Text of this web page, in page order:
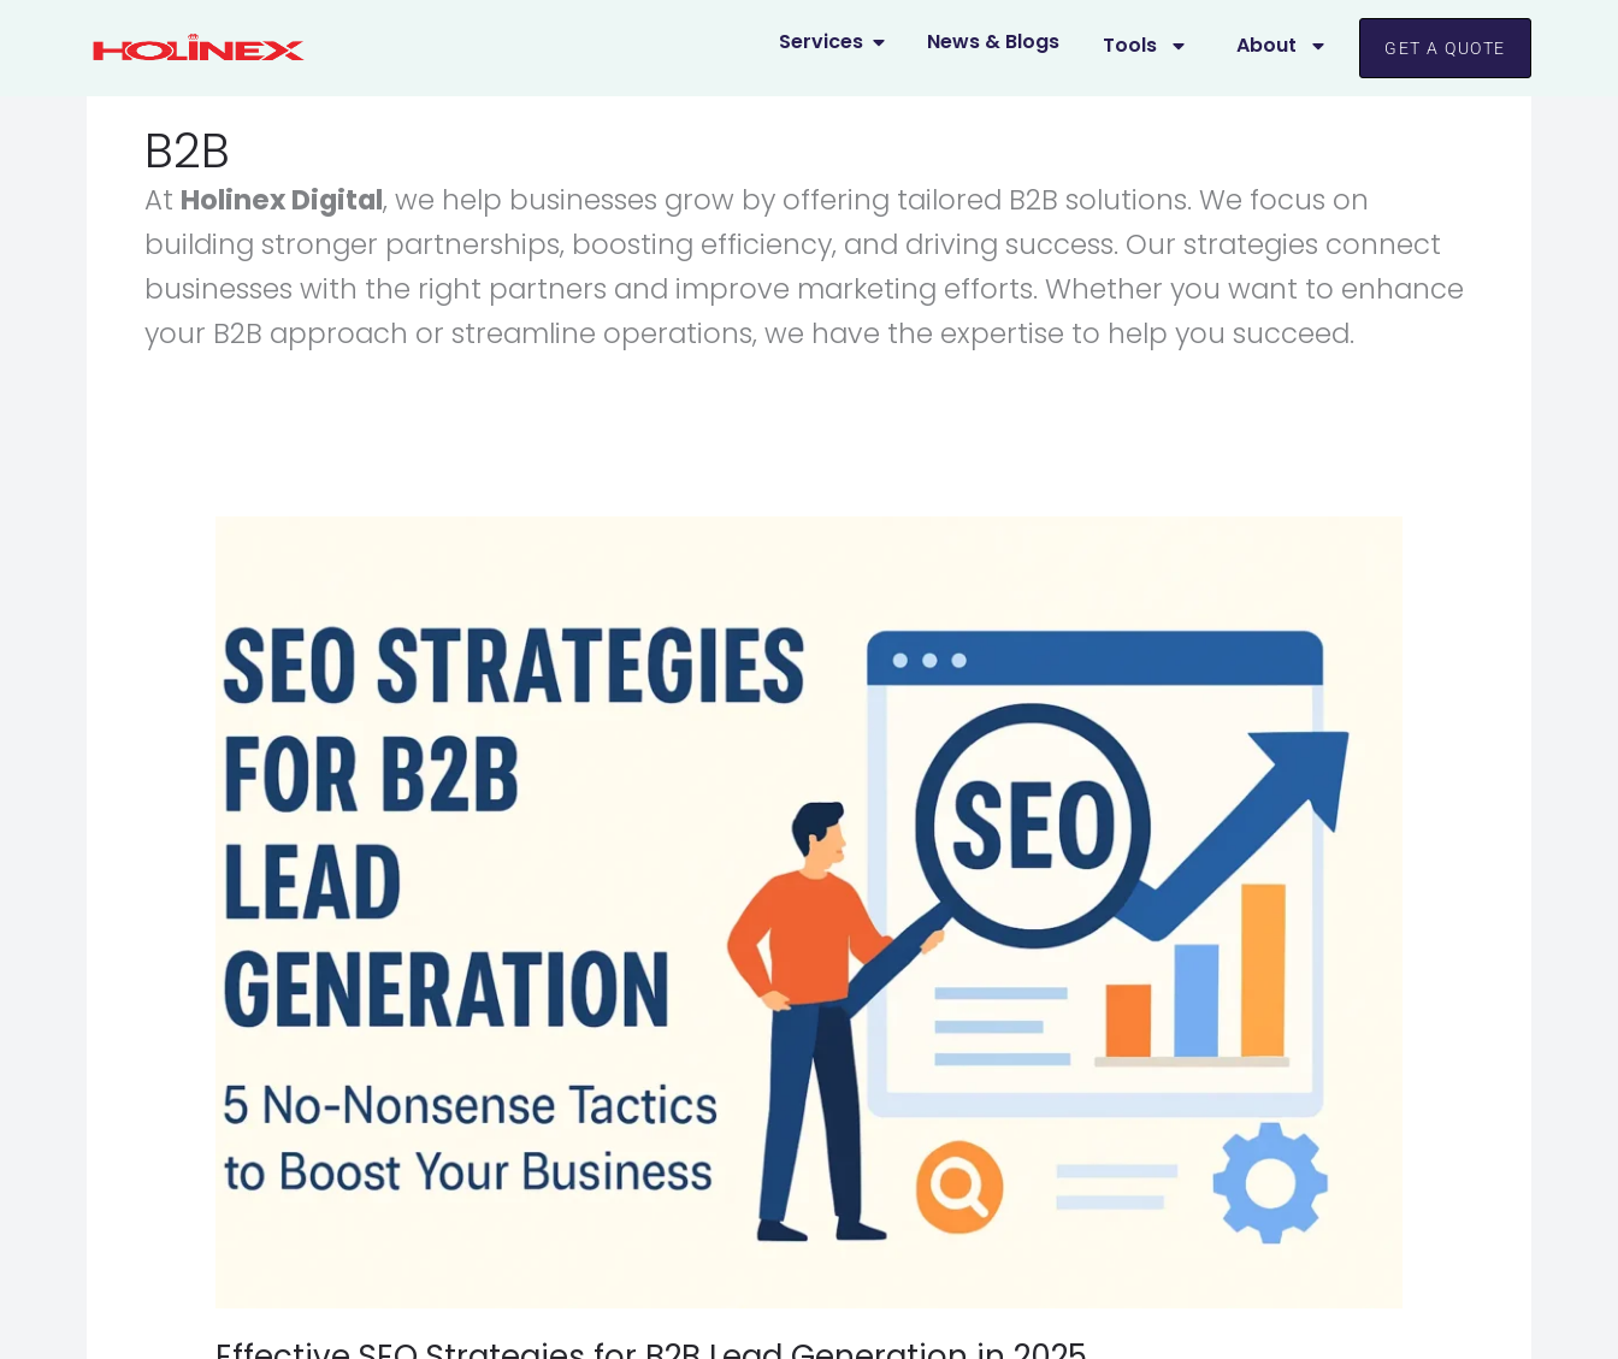
Services OPEN SERVICES
News & Blogs Tools About GET A QUOTE
B2B
At Holinex Digital, we help businesses grow by offering tailored B2B solutions. We focus on
building stronger partnerships, boosting efficiency, and driving success. Our strategies connect
businesses with the right partners and improve marketing efforts. Whether you want to enhance
your B2B approach or streamline operations, we have the expertise to help you succeed.
for
B2B
Lead
2025